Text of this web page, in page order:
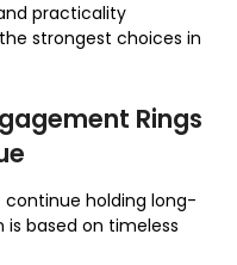
practicality
strongest choices in
Rings
holding long-
based on timeless